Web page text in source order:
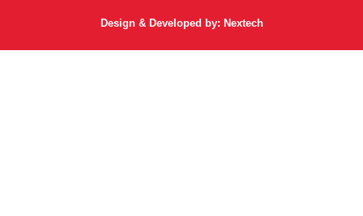
Design & Developed by: Nextech